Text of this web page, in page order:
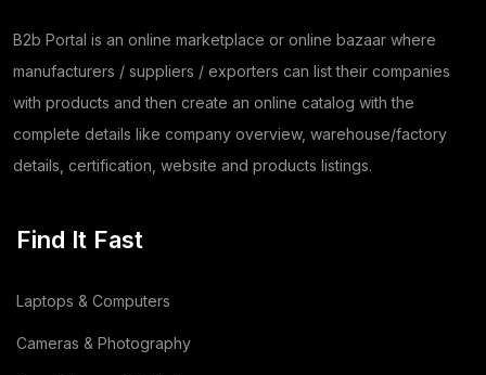
B2b Portal is an online marketplace or online bazaar where
manufacturers / suppliers / exporters can list their companies
with products and then create an online catalog with the
complete details like company overview, warehouse/factory
details, certification, website and products listings.
Find It Fast
Laptops & Computers
Cameras & Photography